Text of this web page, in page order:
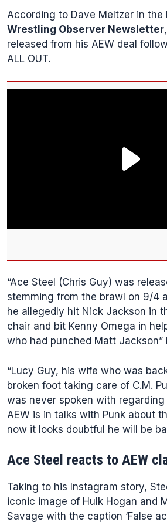
According to Dave Meltzer in the
Wrestling Observer Newsletter
released from his AEW deal
ALL OUT.
“Ace Steel (Chris Guy) was
stemming from the brawl on 9/4
he allegedly hit Nick Jackson in
chair and bit Kenny Omega in
who had punched Matt Jackson”
“Lucy Guy, his wife who was
broken foot taking care of C.M.
was never spoken with
AEW is in talks with Punk about
now it looks doubtful he will be
Ace Steel reacts to AEW
Taking to his Instagram story,
iconic image of Hulk Hogan and
Savage with the caption ‘False